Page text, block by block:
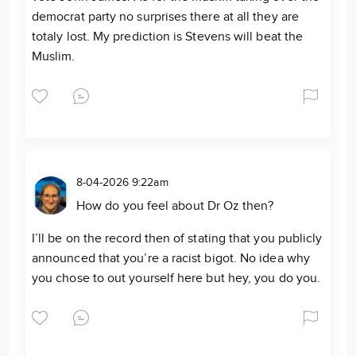
democrat party no surprises there at all they are
totaly lost. My prediction is Stevens will beat the
Muslim.
8-04-2026 9:22am
How do you feel about Dr Oz then?
I’ll be on the record then of stating that you publicly
announced that you’re a racist bigot. No idea why
you chose to out yourself here but hey, you do you.